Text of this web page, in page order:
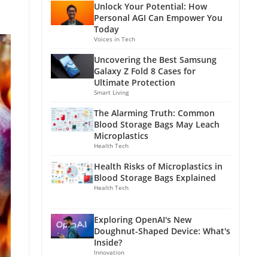
Unlock Your Potential: How
Personal AGI Can Empower You
Today
Voices in Tech
Uncovering the Best Samsung
Galaxy Z Fold 8 Cases for
Ultimate Protection
Smart Living
The Alarming Truth: Common
Blood Storage Bags May Leach
Microplastics
Health Tech
Health Risks of Microplastics in
Blood Storage Bags Explained
Health Tech
Exploring OpenAI's New
Doughnut-Shaped Device: What's
Inside?
Innovation